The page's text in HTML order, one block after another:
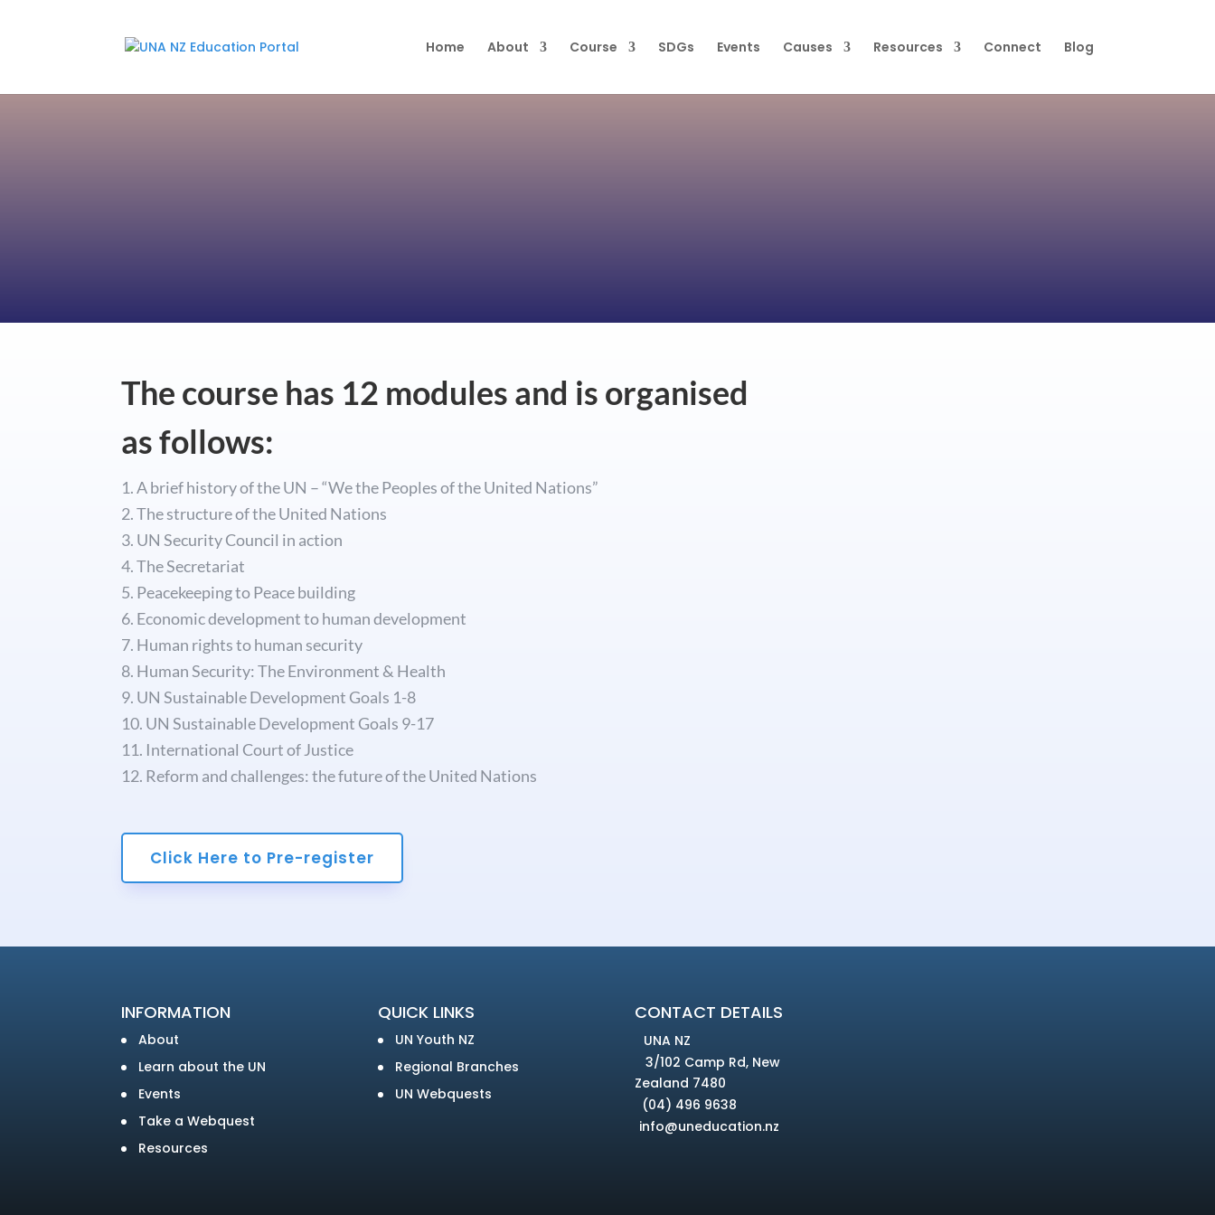
Home About Course SDGs Events Causes Resources Connect Blog
The course has 12 modules and is organised
as follows:
A brief history of the UN – “We the Peoples of the United Nations”
The structure of the United Nations
UN Security Council in action
The Secretariat
Peacekeeping to Peace building
Economic development to human development
Human rights to human security
Human Security: The Environment & Health
UN Sustainable Development Goals 1-8
UN Sustainable Development Goals 9-17
International Court of Justice
Reform and challenges: the future of the United Nations
Click Here to Pre-register
INFORMATION
About
Learn about the UN
Events
Take a Webquest
Resources
QUICK LINKS
UN Youth NZ
Regional Branches
UN Webquests
CONTACT DETAILS
UNA NZ
3/102 Camp Rd, New
Zealand 7480
(04) 496 9638
info@uneducation.nz